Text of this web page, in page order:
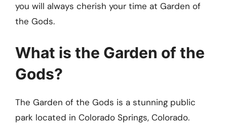
you will always cherish your time at Garden of
the Gods.
What is the Garden of the
Gods?
The Garden of the Gods is a stunning public
park located in Colorado Springs, Colorado.